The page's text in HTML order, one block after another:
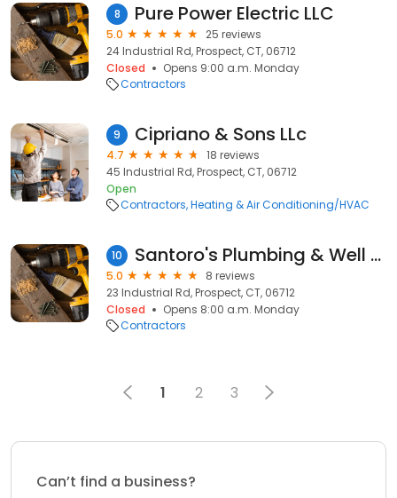
8 Pure Power Electric LLC
5.0
25 reviews
24 Industrial Rd, Prospect, CT, 06712
Closed
Opens 9:00 a.m. Monday
Contractors
9 Cipriano & Sons LLc
4.7
18 reviews
45 Industrial Rd, Prospect, CT, 06712
Open
Contractors Heating & Air Conditioning/HVAC
10 Santoro's Plumbing & Well Services
5.0
8 reviews
23 Industrial Rd, Prospect, CT, 06712
Closed
Opens 8:00 a.m. Monday
Contractors
1 2 3
Can’t find a business?